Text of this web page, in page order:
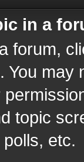
in a
forum,
You
topic
etc.